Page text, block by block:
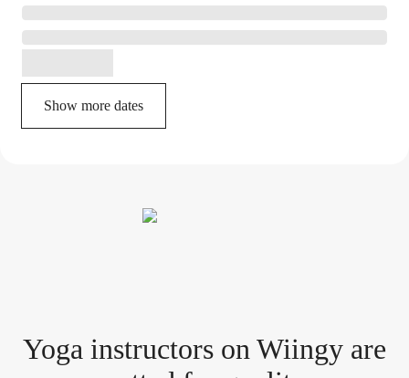
Show more dates
Yoga instructors on Wiingy are